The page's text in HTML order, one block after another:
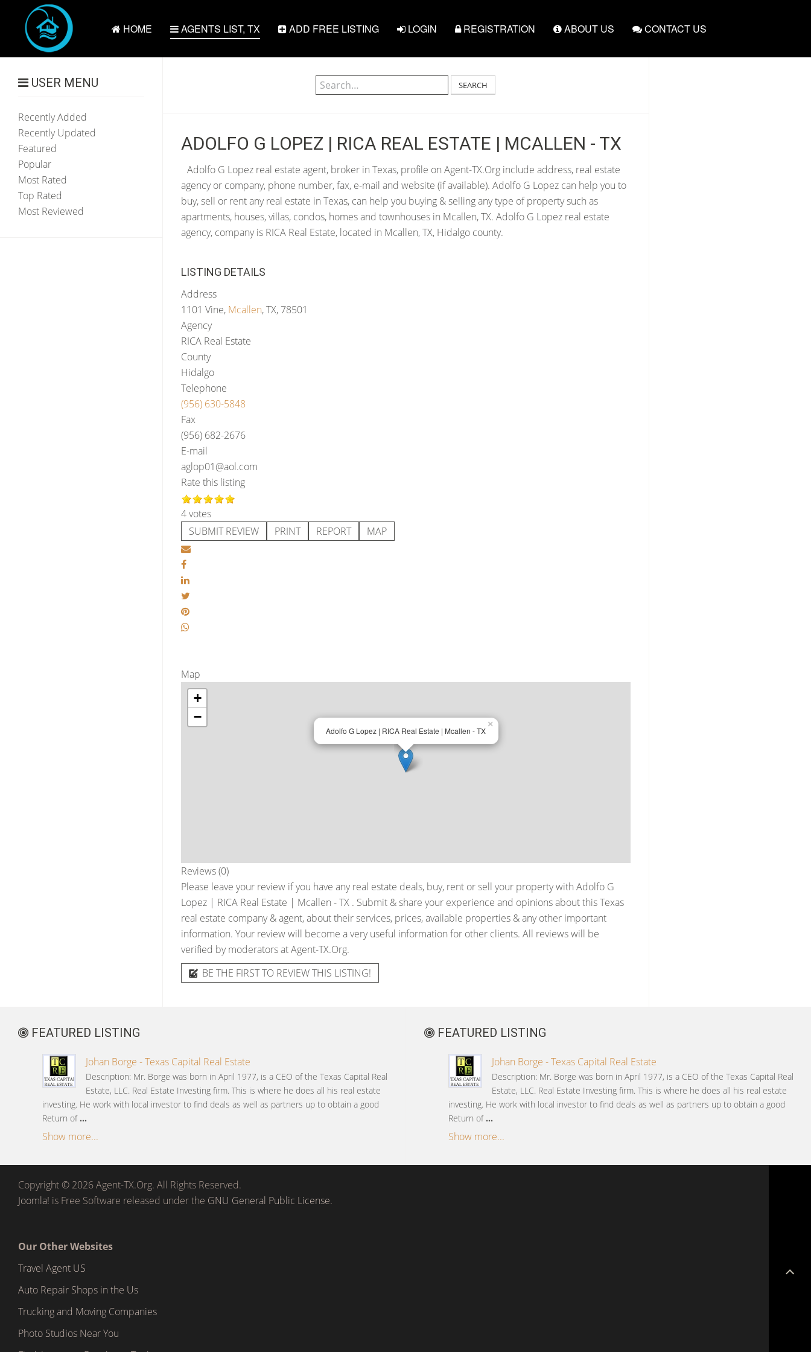
HOME AGENTS LIST, TX ADD FREE LISTING LOGIN REGISTRATION ABOUT US CONTACT US
SEARCH
ADOLFO G LOPEZ | RICA REAL ESTATE | MCALLEN - TX
Adolfo G Lopez real estate agent, broker in Texas, profile on Agent-TX.Org include address, real estate
agency or company, phone number, fax, e-mail and website (if available). Adolfo G Lopez can help you to
buy, sell or rent any real estate in Texas, can help you buying & selling any type of property such as
apartments, houses, villas, condos, homes and townhouses in Mcallen, TX. Adolfo G Lopez real estate
agency, company is RICA Real Estate, located in Mcallen, TX, Hidalgo county.
LISTING DETAILS
Address
1101 Vine, Mcallen, TX, 78501
Agency
RICA Real Estate
County
Hidalgo
Telephone
(956) 630-5848
Fax
(956) 682-2676
E-mail
aglop01@aol.com
Rate this listing
4 votes
SUBMIT REVIEW
PRINT REPORT MAP
Map
Adolfo G Lopez | RICA Real Estate | Mcallen - TX
×
+
−
Reviews (0)
Please leave your review if you have any real estate deals, buy, rent or sell your property with Adolfo G
Lopez | RICA Real Estate | Mcallen - TX . Submit & share your experience and opinions about this Texas
real estate company & agent, about their services, prices, available properties & any other important
information. Your review will become a very useful information for other clients. All reviews will be
verified by moderators at Agent-TX.Org.
BE THE FIRST TO REVIEW THIS LISTING!
USER MENU
Recently Added
Recently Updated
Featured
Popular
Most Rated
Top Rated
Most Reviewed
FEATURED LISTING
Johan Borge - Texas Capital Real Estate
Description: Mr. Borge was born in April 1977, is a CEO of the Texas Capital Real
Estate, LLC. Real Estate Investing firm. This is where he does all his real estate
investing. He work with local investor to find deals as well as partners up to obtain a good
Return of ...
Show more...
FEATURED LISTING
Johan Borge - Texas Capital Real Estate
Description: Mr. Borge was born in April 1977, is a CEO of the Texas Capital Real
Estate, LLC. Real Estate Investing firm. This is where he does all his real estate
investing. He work with local investor to find deals as well as partners up to obtain a good
Return of ...
Show more...
Copyright © 2026 Agent-TX.Org. All Rights Reserved.
Joomla! is Free Software released under the GNU General Public License.
Our Other Websites
Travel Agent US
Auto Repair Shops in the Us
Trucking and Moving Companies
Photo Studios Near You